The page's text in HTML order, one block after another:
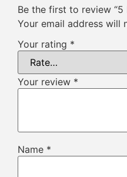
Be the first to review
Your email address will
Your rating *
Your review *
Name *